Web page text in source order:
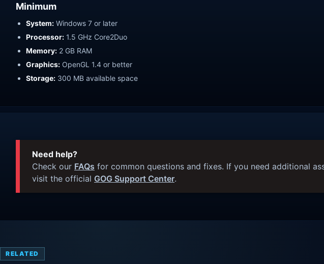
Minimum
System: Windows 7 or later
Processor: 1.5 GHz Core2Duo
Memory: 2 GB RAM
Graphics: OpenGL 1.4 or better
Storage: 300 MB available space
Need help?
Check our FAQs for common questions and fixes. If you need additional
visit the official GOG Support Center.
RELATED